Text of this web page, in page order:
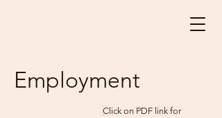
Employment
Click on PDF link for